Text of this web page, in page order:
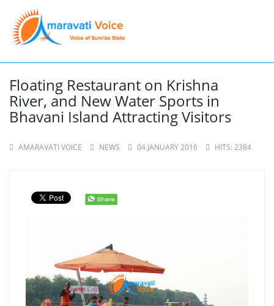
Floating Restaurant on Krishna
River, and New Water Sports in
Bhavani Island Attracting Visitors
AMARAVATI VOICE NEWS 04 JANUARY 2016 HITS: 2384